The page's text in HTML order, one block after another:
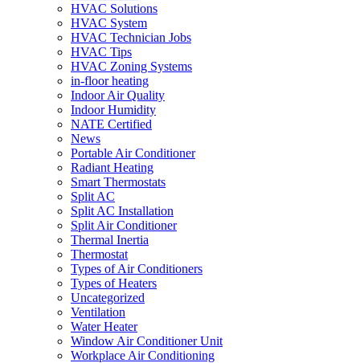
HVAC Solutions
HVAC System
HVAC Technician Jobs
HVAC Tips
HVAC Zoning Systems
in-floor heating
Indoor Air Quality
Indoor Humidity
NATE Certified
News
Portable Air Conditioner
Radiant Heating
Smart Thermostats
Split AC
Split AC Installation
Split Air Conditioner
Thermal Inertia
Thermostat
Types of Air Conditioners
Types of Heaters
Uncategorized
Ventilation
Water Heater
Window Air Conditioner Unit
Workplace Air Conditioning